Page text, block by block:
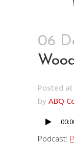
06
Posted
by ABQ
Audio
Player
Podcast: